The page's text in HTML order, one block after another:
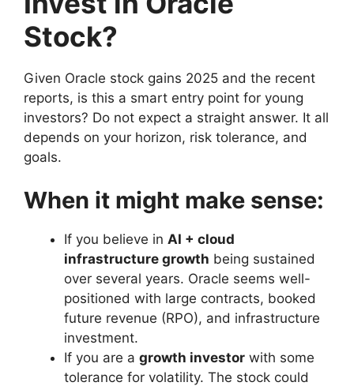
Stock?
Given Oracle stock gains 2025 and the recent
reports, is this a smart entry point for young
investors? Do not expect a straight answer. It all
depends on your horizon, risk tolerance, and
goals.
When it might make sense:
If you believe in AI + cloud
infrastructure growth being sustained
over several years. Oracle seems well-
positioned with large contracts, booked
future revenue (RPO), and infrastructure
investment.
If you are a growth investor with some
tolerance for volatility. The stock could